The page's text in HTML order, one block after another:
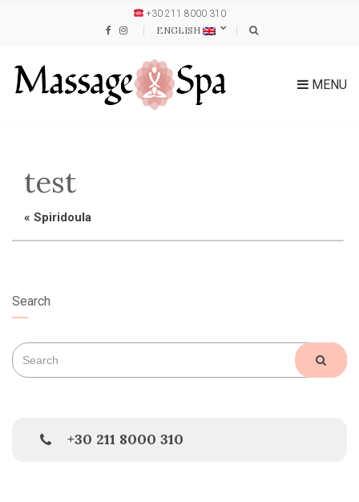
+30 211 8000 310
ENGLISH
MENU
test
« Spiridoula
Search
Search
for:
+30 211 8000 310